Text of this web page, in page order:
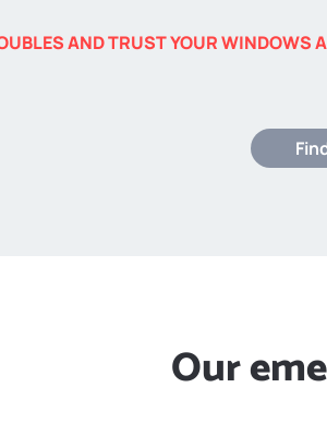
AND TRUST YOUR WINDOWS
Our